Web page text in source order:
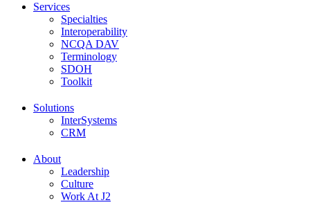
Services
Specialties
Interoperability
NCQA DAV
Terminology
SDOH
Toolkit
Solutions
InterSystems
CRM
About
Leadership
Culture
Work At J2